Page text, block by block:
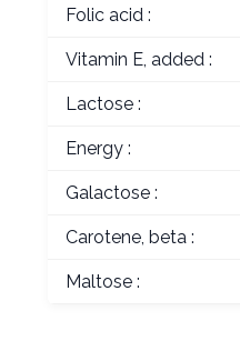
Folic acid :
Vitamin E, added :
Lactose :
Energy :
Galactose :
Carotene, beta :
Maltose :